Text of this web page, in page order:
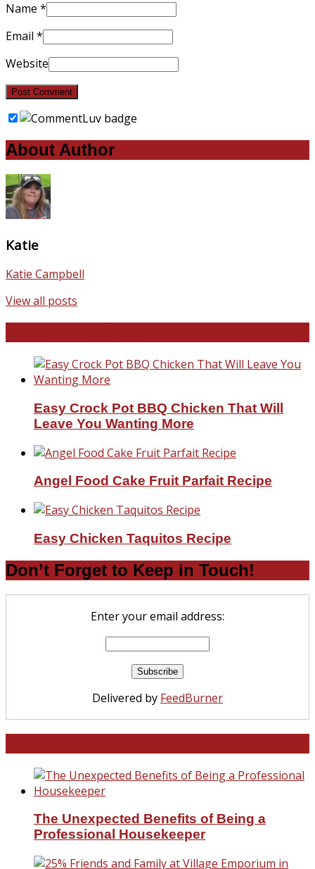
Name *
Email *
Website
About Author
Katie
Katie Campbell
View all posts
Easy Crock Pot BBQ Chicken That Will
Leave You Wanting More
Angel Food Cake Fruit Parfait Recipe
Easy Chicken Taquitos Recipe
Don’t Forget to Keep in Touch!
Enter your email address:
Delivered by FeedBurner
The Unexpected Benefits of Being a
Professional Housekeeper